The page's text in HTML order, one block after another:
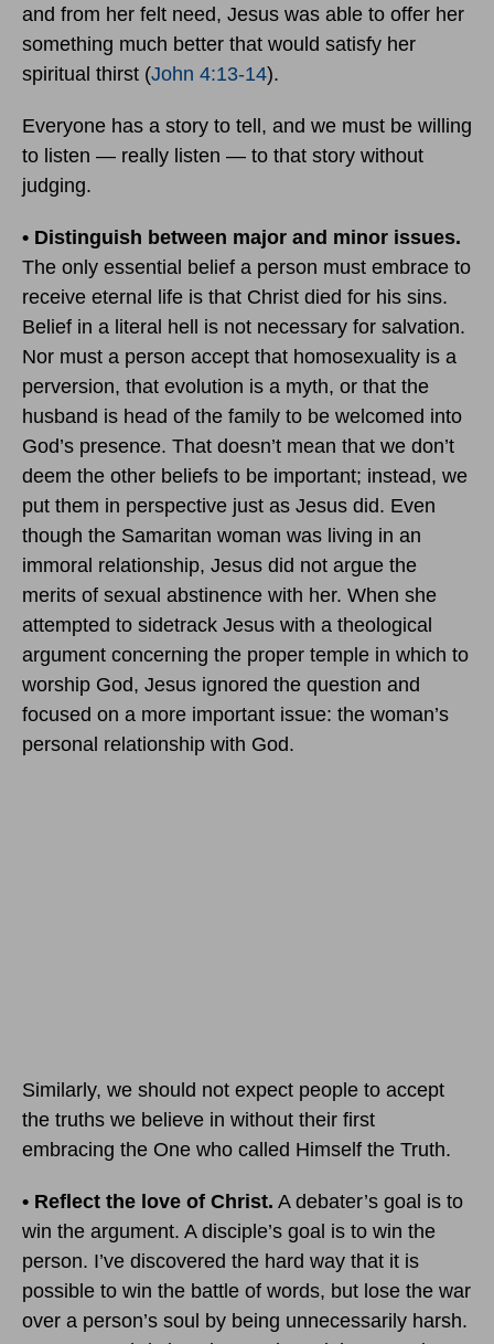
and from her felt need, Jesus was able to offer her
something much better that would satisfy her
spiritual thirst (John 4:13-14).
Everyone has a story to tell, and we must be willing
to listen — really listen — to that story without
judging.
• Distinguish between major and minor issues.
The only essential belief a person must embrace to
receive eternal life is that Christ died for his sins.
Belief in a literal hell is not necessary for salvation.
Nor must a person accept that homosexuality is a
perversion, that evolution is a myth, or that the
husband is head of the family to be welcomed into
God’s presence. That doesn’t mean that we don’t
deem the other beliefs to be important; instead, we
put them in perspective just as Jesus did. Even
though the Samaritan woman was living in an
immoral relationship, Jesus did not argue the
merits of sexual abstinence with her. When she
attempted to sidetrack Jesus with a theological
argument concerning the proper temple in which to
worship God, Jesus ignored the question and
focused on a more important issue: the woman’s
personal relationship with God.
Similarly, we should not expect people to accept
the truths we believe in without their first
embracing the One who called Himself the Truth.
• Reflect the love of Christ. A debater’s goal is to
win the argument. A disciple’s goal is to win the
person. I’ve discovered the hard way that it is
possible to win the battle of words, but lose the war
over a person’s soul by being unnecessarily harsh.